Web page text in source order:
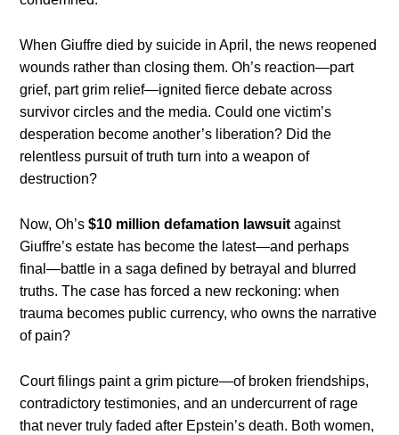
When Giuffre died by suicide in April, the news reopened
wounds rather than closing them. Oh’s reaction—part
grief, part grim relief—ignited fierce debate across
survivor circles and the media. Could one victim’s
desperation become another’s liberation? Did the
relentless pursuit of truth turn into a weapon of
destruction?
Now, Oh’s$10 million defamation lawsuit against
Giuffre’s estate has become the latest—and perhaps
final—battle in a saga defined by betrayal and blurred
truths. The case has forced a new reckoning: when
trauma becomes public currency, who owns the narrative
of pain?
Court filings paint a grim picture—of broken friendships,
contradictory testimonies, and an undercurrent of rage
that never truly faded after Epstein’s death. Both women,